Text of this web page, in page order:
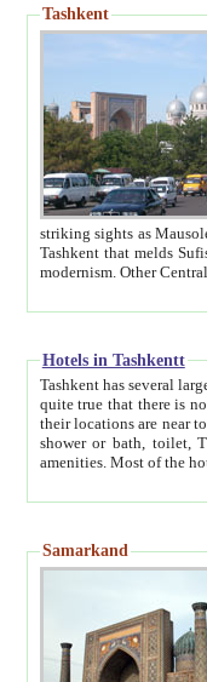
Tashkent
striking sights as Mausoleum of Sheikh Zaynudin
Tashkent that melds Sufism, Marxism and Capitalism, the East, West and Russia, as well as tradition and
Hotels in Tashkentt
Tashkent has several large luxury
quite true that there is no clear downtown area in Tashkent.
their locations are near to downtown and airport, which is also located within the city line. All hotels have
shower or bath, toilet, TV set and telephone
Samarkand